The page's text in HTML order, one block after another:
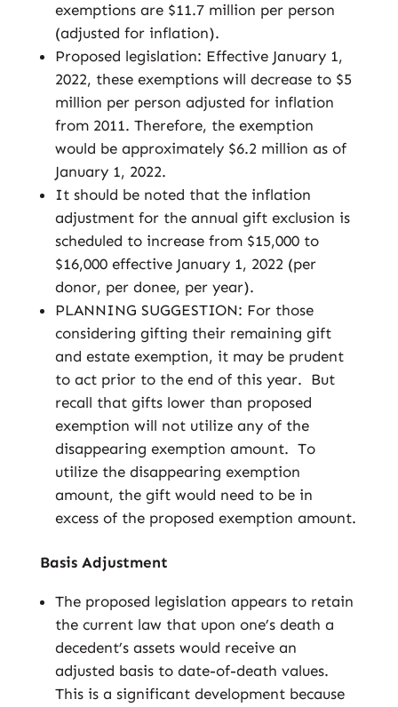
exemptions are $11.7 million per person
(adjusted for inflation).
Proposed legislation: Effective January 1,
2022, these exemptions will decrease to $5
million per person adjusted for inflation
from 2011. Therefore, the exemption
would be approximately $6.2 million as of
January 1, 2022.
It should be noted that the inflation
adjustment for the annual gift exclusion is
scheduled to increase from $15,000 to
$16,000 effective January 1, 2022 (per
donor, per donee, per year).
PLANNING SUGGESTION: For those
considering gifting their remaining gift
and estate exemption, it may be prudent
to act prior to the end of this year. But
recall that gifts lower than proposed
exemption will not utilize any of the
disappearing exemption amount. To
utilize the disappearing exemption
amount, the gift would need to be in
excess of the proposed exemption amount.
Basis Adjustment
The proposed legislation appears to retain
the current law that upon one’s death a
decedent’s assets would receive an
adjusted basis to date-of-death values.
This is a significant development because